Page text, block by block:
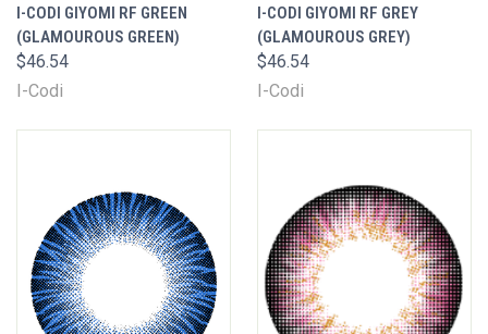
I-CODI GIYOMI RF GREEN
(GLAMOUROUS GREEN)
$46.54
I-Codi
I-CODI GIYOMI RF GREY
(GLAMOUROUS GREY)
$46.54
I-Codi